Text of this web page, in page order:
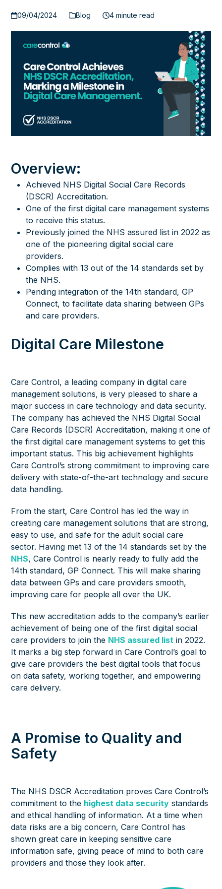
09/04/2024 Blog 4 minute read
Overview:
Achieved NHS Digital Social Care Records
(DSCR) Accreditation.
One of the first digital care management systems
to receive this status.
Previously joined the NHS assured list in 2022 as
one of the pioneering digital social care
providers.
Complies with 13 out of the 14 standards set by
the NHS.
Pending integration of the 14th standard, GP
Connect, to facilitate data sharing between GPs
and care providers.
Digital Care Milestone
Care Control, a leading company in digital care
management solutions, is very pleased to share a
major success in care technology and data security.
The company has achieved the NHS Digital Social
Care Records (DSCR) Accreditation, making it one of
the first digital care management systems to get this
important status. This big achievement highlights
Care Control’s strong commitment to improving care
delivery with state-of-the-art technology and secure
data handling.
From the start, Care Control has led the way in
creating care management solutions that are strong,
easy to use, and safe for the adult social care
sector. Having met 13 of the 14 standards set by the
NHS, Care Control is nearly ready to fully add the
14th standard, GP Connect. This will make sharing
data between GPs and care providers smooth,
improving care for people all over the UK.
This new accreditation adds to the company’s earlier
achievement of being one of the first digital social
care providers to join the NHS assured list in 2022.
It marks a big step forward in Care Control’s goal to
give care providers the best digital tools that focus
on data safety, working together, and empowering
care delivery.
A Promise to Quality and
Safety
The NHS DSCR Accreditation proves Care Control’s
commitment to the highest data security standards
and ethical handling of information. At a time when
data risks are a big concern, Care Control has
shown great care in keeping sensitive care
information safe, giving peace of mind to both care
providers and those they look after.